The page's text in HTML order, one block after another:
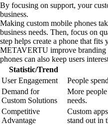
By focusing on support, your
business.
Making custom mobile phones
business needs. Then, focus on
step helps create a phone that
METAVERTU improve branding
phones can also keep users
Statistic/Trend
User Engagement
People spend
Demand for
Custom Solutions
More
needs.
Competitive
Advantage
Custom
stand out in